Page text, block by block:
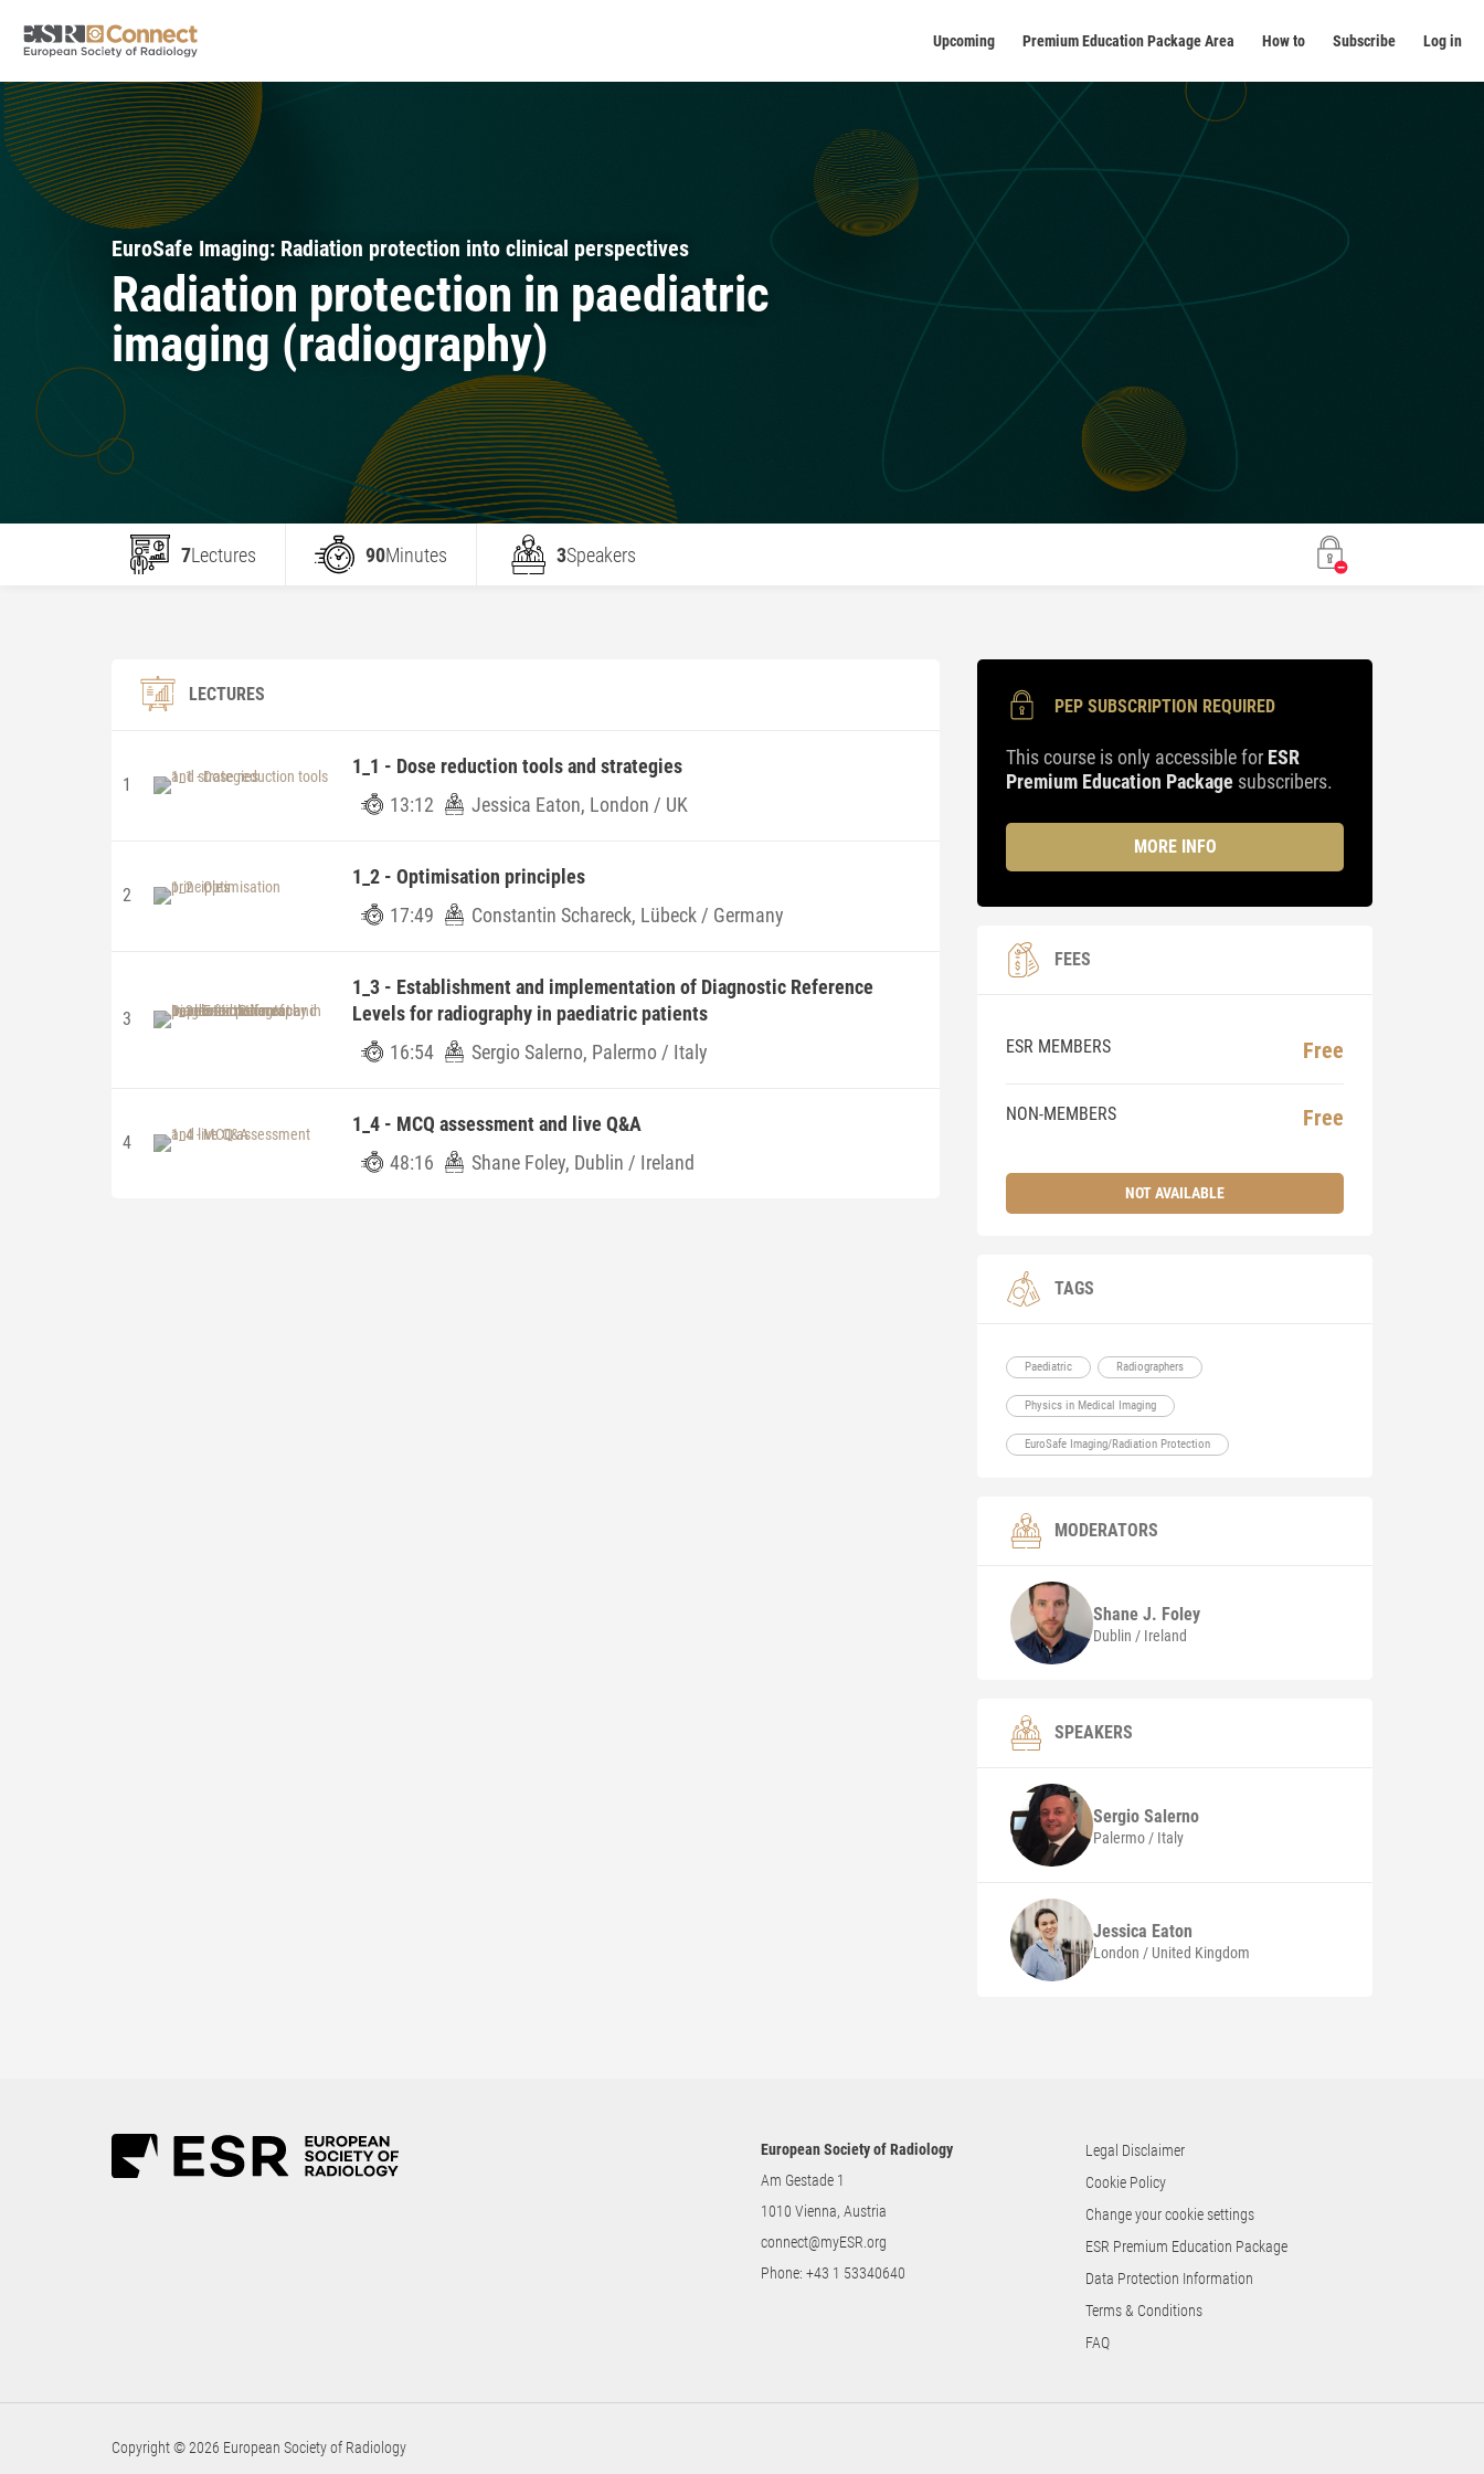
Upcoming Premium Education Package Area How to Subscribe Log in
EuroSafe Imaging: Radiation protection into clinical perspectives
Radiation protection in paediatric
imaging (radiography)
7Lectures 90Minutes 3Speakers
LECTURES
1
1_1 - Dose reduction tools and strategies
13:12
Jessica Eaton, London / UK
2
1_2 - Optimisation principles
17:49
Constantin Schareck, Lübeck / Germany
3
1_3 - Establishment and implementation of Diagnostic Reference
Levels for radiography in paediatric patients
16:54
Sergio Salerno, Palermo / Italy
4
1_4 - MCQ assessment and live Q&A
48:16
Shane Foley, Dublin / Ireland
PEP SUBSCRIPTION REQUIRED
This course is only accessible for ESR
Premium Education Package subscribers.
MORE INFO
FEES
ESR MEMBERS Free
NON-MEMBERS Free
NOT AVAILABLE
TAGS
Paediatric Radiographers
Physics in Medical Imaging
EuroSafe Imaging/Radiation Protection
MODERATORS
Shane J. Foley
Dublin / Ireland
SPEAKERS
SergioSalerno
Palermo / Italy
Jessica Eaton
London / United Kingdom
European Society of Radiology
Am Gestade 1
1010 Vienna, Austria
connect@myESR.org
Phone:+43 1 53340640
Legal Disclaimer
Cookie Policy
Change your cookie settings
ESR Premium Education Package
Data Protection Information
Terms & Conditions
FAQ
Copyright © 2026 European Society of Radiology